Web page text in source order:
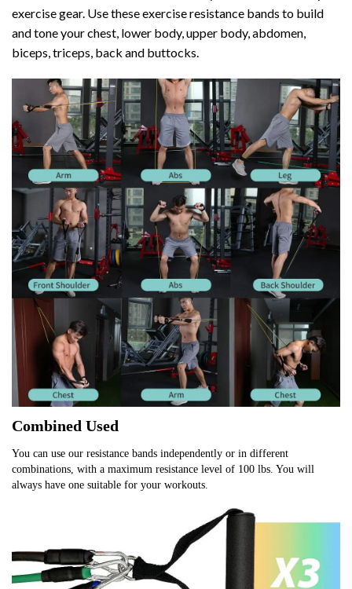
exercise gear. Use these exercise resistance bands to build
and tone your chest, lower body, upper body, abdomen,
biceps, triceps, back and buttocks.
Combined Used
You can use our resistance bands independently or in different
combinations, with a maximum resistance level of 100 lbs. You will
always have one suitable for your workouts.